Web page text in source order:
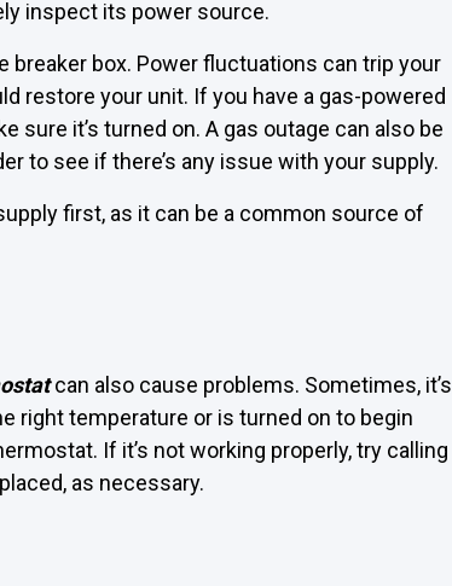
inspect its power source.
breaker box. Power fluctuations can trip your
restore your unit. If you have a gas-powered
sure it’s turned on. A gas outage can also be
to see if there’s any issue with your supply.
first, as it can be a common source of
can also cause problems. Sometimes, it’s
right temperature or is turned on to begin
If it’s not working properly, try calling
as necessary.